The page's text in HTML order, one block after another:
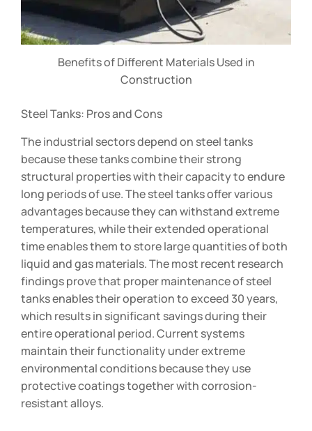
Benefits of Different Materials Used in
Construction
Steel Tanks: Pros and Cons
The industrial sectors depend on steel tanks
because these tanks combine their strong
structural properties with their capacity to endure
long periods of use. The steel tanks offer various
advantages because they can withstand extreme
temperatures, while their extended operational
time enables them to store large quantities of both
liquid and gas materials. The most recent research
findings prove that proper maintenance of steel
tanks enables their operation to exceed 30 years,
which results in significant savings during their
entire operational period. Current systems
maintain their functionality under extreme
environmental conditions because they use
protective coatings together with corrosion-
resistant alloys.